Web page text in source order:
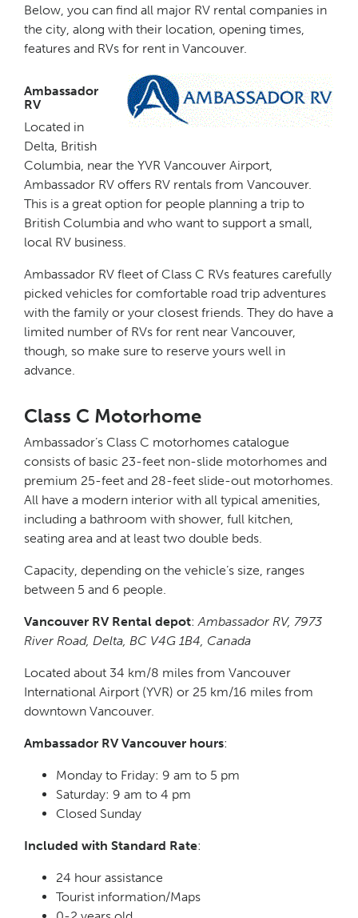
Below, you can find all major RV rental companies in
the city, along with their location, opening times,
features and RVs for rent in Vancouver.
Ambassador
RV
Located in
Delta, British
Columbia, near the YVR Vancouver Airport,
Ambassador RV offers RV rentals from Vancouver.
This is a great option for people planning a trip to
British Columbia and who want to support a small,
local RV business.
Ambassador RV fleet of Class C RVs features carefully
picked vehicles for comfortable road trip adventures
with the family or your closest friends. They do have a
limited number of RVs for rent near Vancouver,
though, so make sure to reserve yours well in
advance.
Class C Motorhome
Ambassador’s Class C motorhomes catalogue
consists of basic 23-feet non-slide motorhomes and
premium 25-feet and 28-feet slide-out motorhomes.
All have a modern interior with all typical amenities,
including a bathroom with shower, full kitchen,
seating area and at least two double beds.
Capacity, depending on the vehicle’s size, ranges
between 5 and 6 people.
Vancouver RV Rental depot:Ambassador RV, 7973
River Road, Delta, BC V4G 1B4, Canada
Located about 34 km/8 miles from Vancouver
International Airport (YVR) or 25 km/16 miles from
downtown Vancouver.
Ambassador RV Vancouver hours:
Monday to Friday: 9 am to 5 pm
Saturday: 9 am to 4 pm
Closed Sunday
Included with Standard Rate:
24 hour assistance
Tourist information/Maps